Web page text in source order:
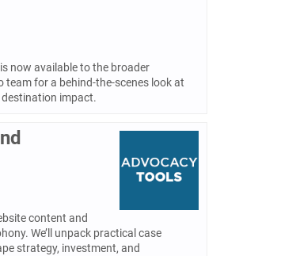
now available to the broader
for a behind-the-scenes look at
destination impact.
content and
We’ll unpack practical case
strategy, investment, and